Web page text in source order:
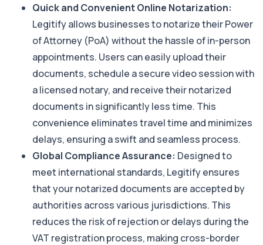
Quick and Convenient Online Notarization:
Legitify allows businesses to notarize their Power
of Attorney (PoA) without the hassle of in-person
appointments. Users can easily upload their
documents, schedule a secure video session with
a licensed notary, and receive their notarized
documents in significantly less time. This
convenience eliminates travel time and minimizes
delays, ensuring a swift and seamless process.
Global Compliance Assurance: Designed to
meet international standards, Legitify ensures
that your notarized documents are accepted by
authorities across various jurisdictions. This
reduces the risk of rejection or delays during the
VAT registration process, making cross-border